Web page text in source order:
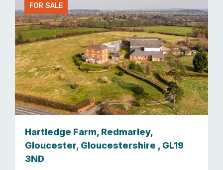
FOR SALE
Hartledge Farm, Redmarley,
Gloucester, Gloucestershire , GL19
3ND